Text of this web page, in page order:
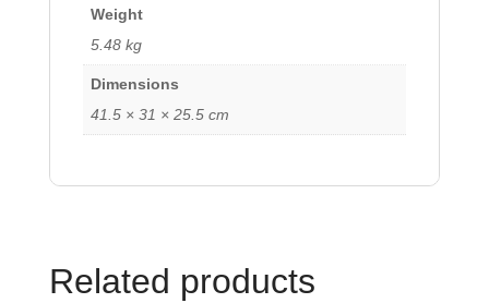
Weight
5.48 kg
Dimensions
41.5 × 31 × 25.5 cm
Related products